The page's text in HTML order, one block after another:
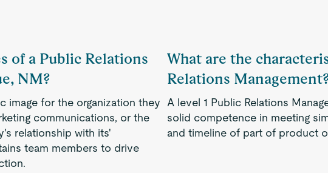
of a Public Relations
NM?
image for the organization they
communications, or the
relationship with its'
team members to drive
What are the
Relations
A level 1 Public Relations
solid competence in meeting
and timeline of part of product